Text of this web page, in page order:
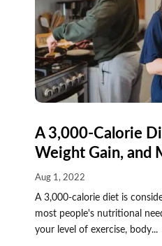
A 3,000-Calorie
Weight Gain, and
Aug 1, 2022
A 3,000-calorie diet is
most people's nutritional
your level of exercise, body...